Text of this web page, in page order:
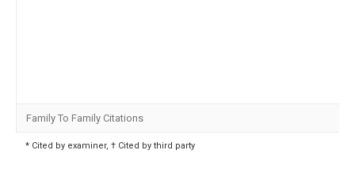
Family To Family Citations
* Cited by examiner, † Cited by third party